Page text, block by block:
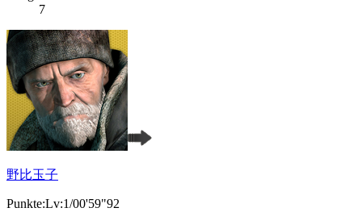
7
野比玉子
Punkte:Lv:1/00'59"92